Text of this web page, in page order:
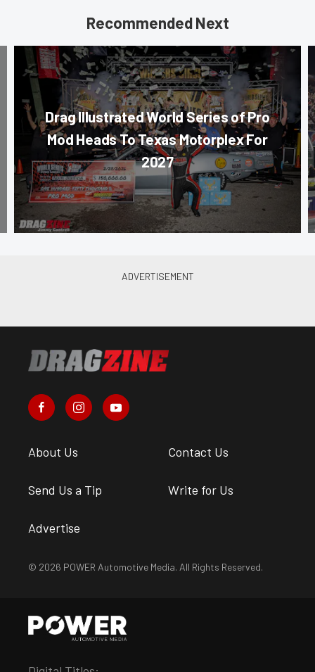
Recommended Next
Drag Illustrated World Series of Pro
Mod Heads To Texas Motorplex For
2027
About Us Contact Us
Send Us a Tip Write for Us
Advertise
© 2026 POWER Automotive Media. All Rights Reserved.